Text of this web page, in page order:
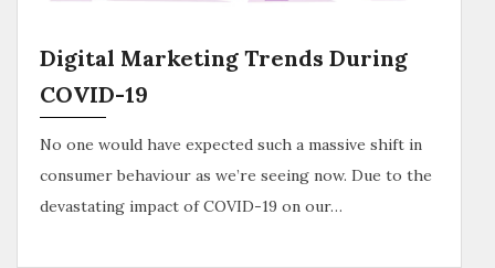
Digital Marketing Trends During
COVID-19
No one would have expected such a massive shift in
consumer behaviour as we’re seeing now. Due to the
devastating impact of COVID-19 on our…